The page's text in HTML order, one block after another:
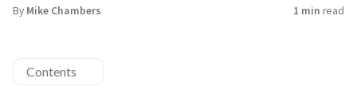
By Mike Chambers 1 min read
Contents